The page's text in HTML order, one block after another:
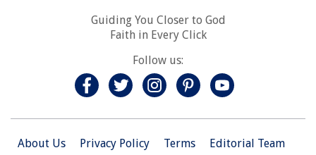
Guiding You Closer to God
Faith in Every Click
Follow us:
About Us Privacy Policy Terms Editorial Team